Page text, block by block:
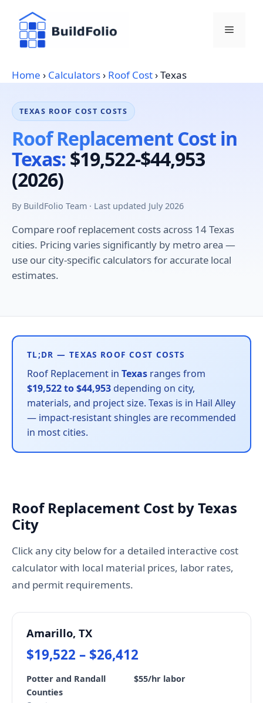
content
Menu
Home › Calculators› Roof Cost›Texas
TEXAS ROOF COST COSTS
Roof Replacement Cost in
Texas:$19,522-$44,953
(2026)
By BuildFolio Team · Last updated July 2026
Compare roof replacement costs across 14 Texas
cities. Pricing varies significantly by metro area —
use our city-specific calculators for accurate local
estimates.
TL;DR — TEXAS ROOF COST COSTS
Roof Replacement in Texas ranges from
$19,522 to $44,953depending on city,
materials, and project size. Texas is in Hail Alley
— impact-resistant shingles are recommended
in most cities.
Roof Replacement Cost by Texas
City
Click any city below for a detailed interactive cost
calculator with local material prices, labor rates,
and permit requirements.
Amarillo, TX
$19,522 – $26,412
Potter and Randall
Counties
$55/hr labor